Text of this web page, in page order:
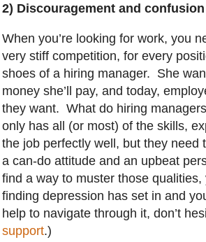
2) Discouragement and
When you’re looking for work, you
very stiff competition, for every
shoes of a hiring manager. She
money she’ll pay, and today,
they want. What do hiring
only has all (or most) of the skills,
the job perfectly well, but they need
a can-do attitude and an upbeat
find a way to muster those
finding depression has set in and
help to navigate through it, don’t
support.)